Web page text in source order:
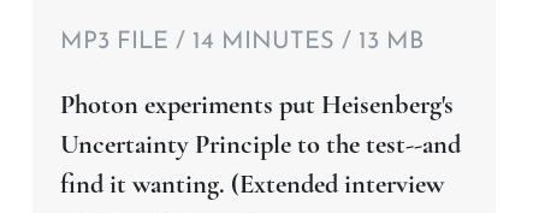
MP3 FILE / 14 MINUTES / 13 MB
Photon experiments put Heisenberg's
Uncertainty Principle to the test--and
find it wanting. (Extended interview